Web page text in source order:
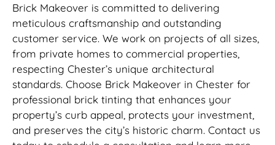
Brick Makeover is committed to delivering
meticulous craftsmanship and outstanding
customer service. We work on projects of all sizes,
from private homes to commercial properties,
respecting Chester’s unique architectural
standards. Choose Brick Makeover in Chester for
professional brick tinting that enhances your
property’s curb appeal, protects your investment,
and preserves the city’s historic charm. Contact us